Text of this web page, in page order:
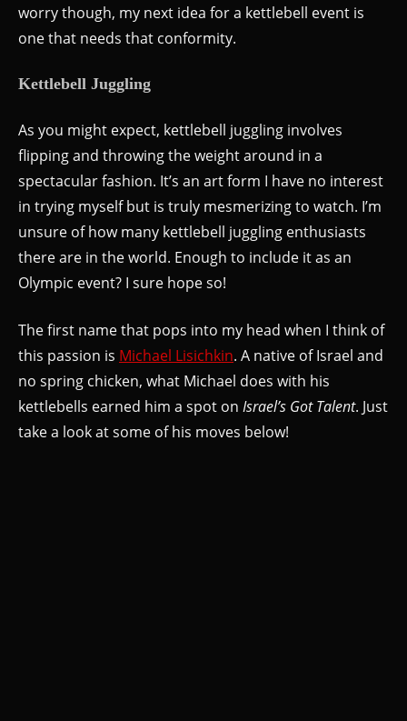
worry though, my next idea for a kettlebell event is
one that needs that conformity.
Kettlebell Juggling
As you might expect, kettlebell juggling involves
flipping and throwing the weight around in a
spectacular fashion. It’s an art form I have no interest
in trying myself but is truly mesmerizing to watch. I’m
unsure of how many kettlebell juggling enthusiasts
there are in the world. Enough to include it as an
Olympic event? I sure hope so!
The first name that pops into my head when I think of
this passion is Michael Lisichkin. A native of Israel and
no spring chicken, what Michael does with his
kettlebells earned him a spot on Israel’s Got Talent. Just
take a look at some of his moves below!